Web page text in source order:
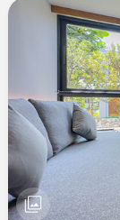
photo_library